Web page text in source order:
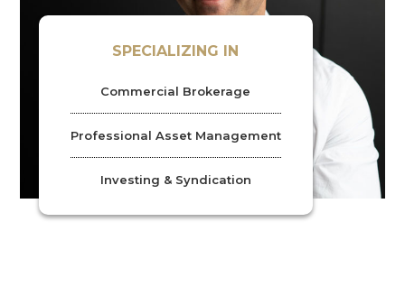
SPECIALIZING IN
Commercial Brokerage
Professional Asset Management
Investing & Syndication